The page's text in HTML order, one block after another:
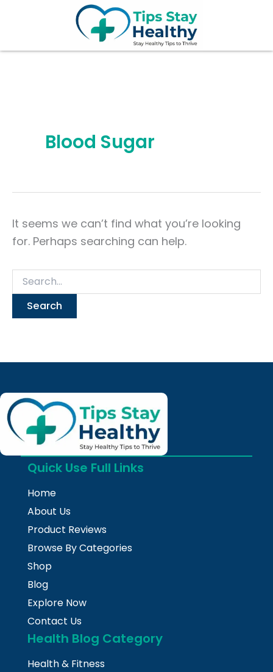
Blood Sugar
It seems we can’t find what you’re looking
for. Perhaps searching can help.
Quick Use Full Links
Home
About Us
Product Reviews
Browse By Categories
Shop
Blog
Explore Now
Contact Us
Health Blog Category
Health & Fitness